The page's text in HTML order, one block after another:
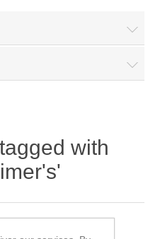
with